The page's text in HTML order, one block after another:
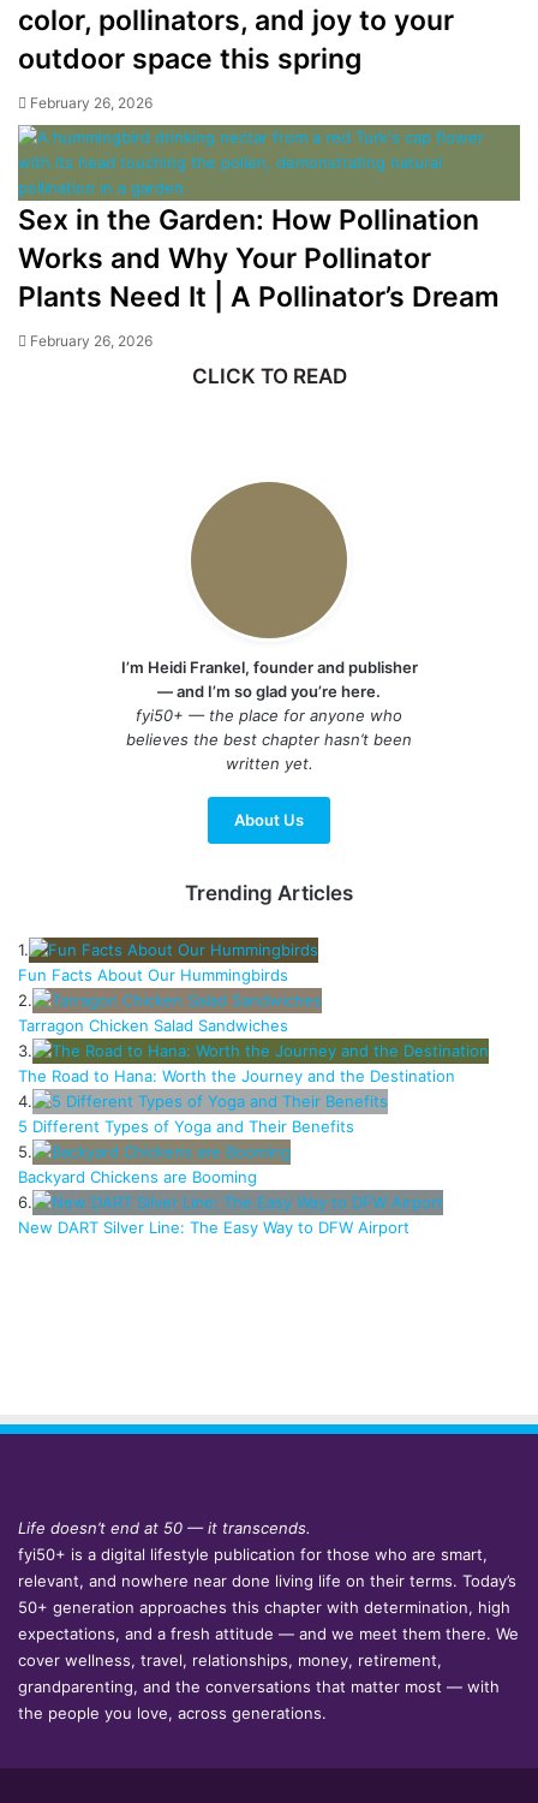
color, pollinators, and joy to your
outdoor space this spring
February 26, 2026
Sex in the Garden: How Pollination
Works and Why Your Pollinator
Plants Need It | A Pollinator’s Dream
February 26, 2026
CLICK TO READ
I’m Heidi Frankel, founder and publisher
— and I’m so glad you’re here.
fyi50+ — the place for anyone who
believes the best chapter hasn’t been
written yet.
About Us
Trending Articles
1.
Fun Facts About Our Hummingbirds
2.
Tarragon Chicken Salad Sandwiches
3.
The Road to Hana: Worth the Journey and the Destination
4.
5 Different Types of Yoga and Their Benefits
5.
Backyard Chickens are Booming
6.
New DART Silver Line: The Easy Way to DFW Airport
Life doesn’t end at 50 — it transcends.
fyi50+ is a digital lifestyle publication for those who are smart,
relevant, and nowhere near done living life on their terms. Today’s
50+ generation approaches this chapter with determination, high
expectations, and a fresh attitude — and we meet them there. We
cover wellness, travel, relationships, money, retirement,
grandparenting, and the conversations that matter most — with
the people you love, across generations.